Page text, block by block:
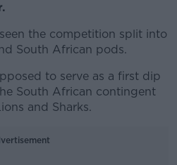
the competition split into
South African pods.
to serve as a first dip
South African contingent
and Sharks.